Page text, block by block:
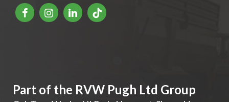
Part of the RVW Pugh Ltd Group